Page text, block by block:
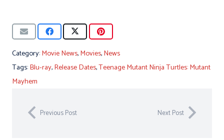
Category:Movie News,Movies,News
Tags:Blu-ray,Release Dates,Teenage Mutant Ninja Turtles: Mutant
Mayhem
Previous Post Next Post